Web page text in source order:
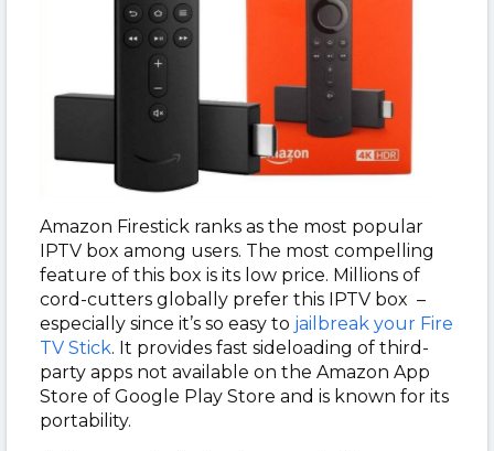
Amazon Firestick ranks as the most popular
IPTV box among users. The most compelling
feature of this box is its low price. Millions of
cord-cutters globally prefer this IPTV box –
especially since it’s so easy to jailbreak your Fire
TV Stick. It provides fast sideloading of third-
party apps not available on the Amazon App
Store of Google Play Store and is known for its
portability.